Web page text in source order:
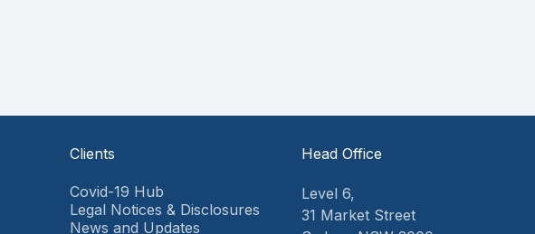
Clients
Covid-19 Hub
Legal Notices & Disclosures
News and Updates
Head Office
Level 6,
31 Market Street